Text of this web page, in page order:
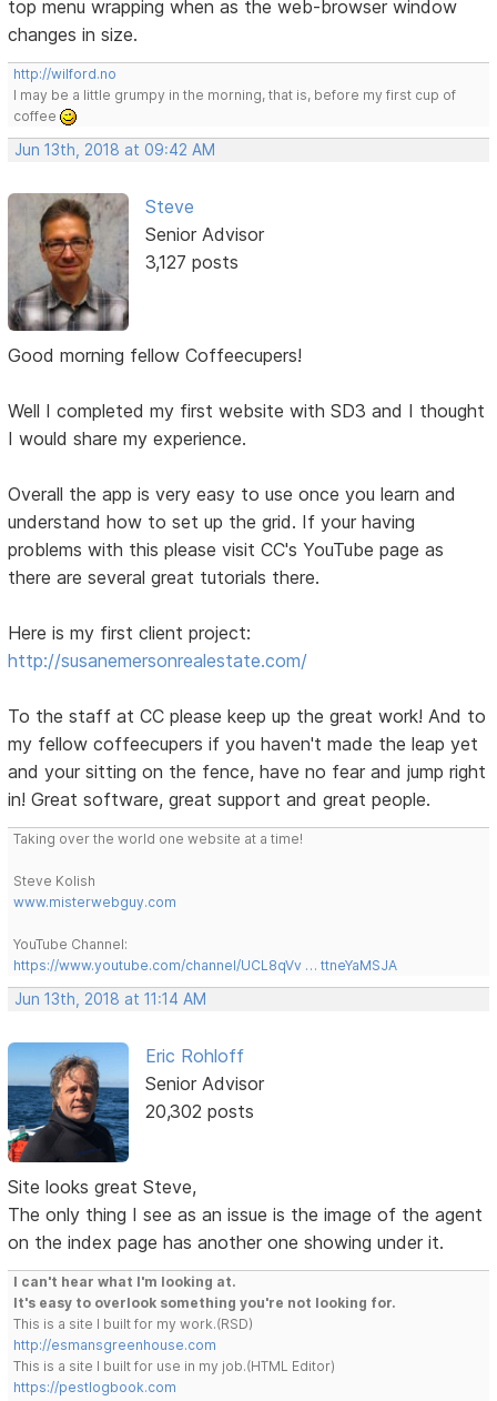
top menu wrapping when as the web-browser window
changes in size.
http://wilford.no
I may be a little grumpy in the morning, that is, before my first cup of
coffee
Jun 13th, 2018 at 09:42 AM
Steve
Senior Advisor
3,127 posts
Good morning fellow Coffeecupers!
Well I completed my first website with SD3 and I thought
I would share my experience.
Overall the app is very easy to use once you learn and
understand how to set up the grid. If your having
problems with this please visit CC's YouTube page as
there are several great tutorials there.
Here is my first client project:
http://susanemersonrealestate.com/
To the staff at CC please keep up the great work! And to
my fellow coffeecupers if you haven't made the leap yet
and your sitting on the fence, have no fear and jump right
in! Great software, great support and great people.
Taking over the world one website at a time!
Steve Kolish
www.misterwebguy.com
YouTube Channel:
https://www.youtube.com/channel/UCL8qVv … ttneYaMSJA
Jun 13th, 2018 at 11:14 AM
Eric Rohloff
Senior Advisor
20,302 posts
Site looks great Steve,
The only thing I see as an issue is the image of the agent
on the index page has another one showing under it.
I can't hear what I'm looking at.
It's easy to overlook something you're not looking for.
This is a site I built for my work.(RSD)
http://esmansgreenhouse.com
This is a site I built for use in my job.(HTML Editor)
https://pestlogbook.com